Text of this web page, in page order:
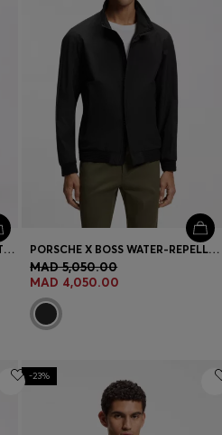
PORSCHE X BOSS TAPERED-FIT TROUSERS IN STRETCH DENIM PORSCHE X BOSS WATER-REPELLENT SOFTSHELL JACKET
MAD 5,050.00
MAD 4,050.00
-23%